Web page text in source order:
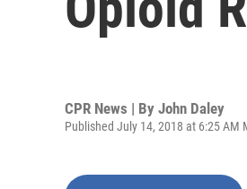
CPR News | By John Daley
Published July 14, 2018 at 6:25 AM